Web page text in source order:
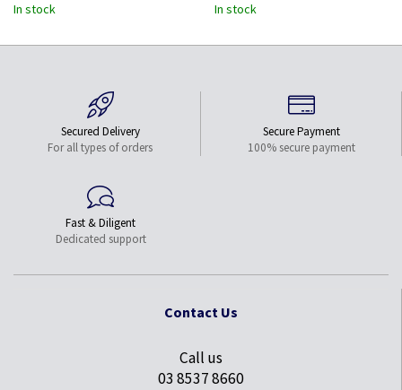
In stock In stock
Secured Delivery
For all types of orders
Secure Payment
100% secure payment
Fast & Diligent
Dedicated support
Contact Us
Call us
03 8537 8660